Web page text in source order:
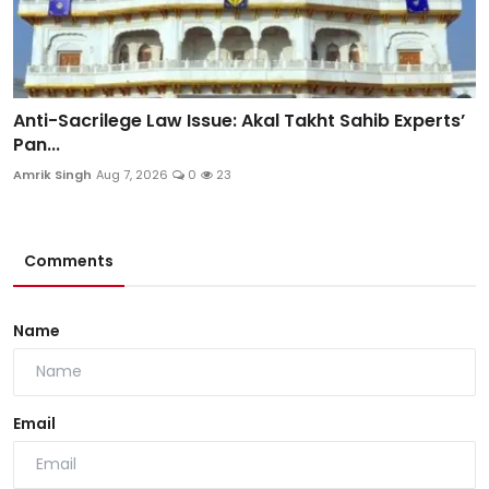
Anti-Sacrilege Law Issue: Akal Takht Sahib Experts’
Pan...
Amrik Singh Aug 7, 2026 0 23
Comments
Name
Email